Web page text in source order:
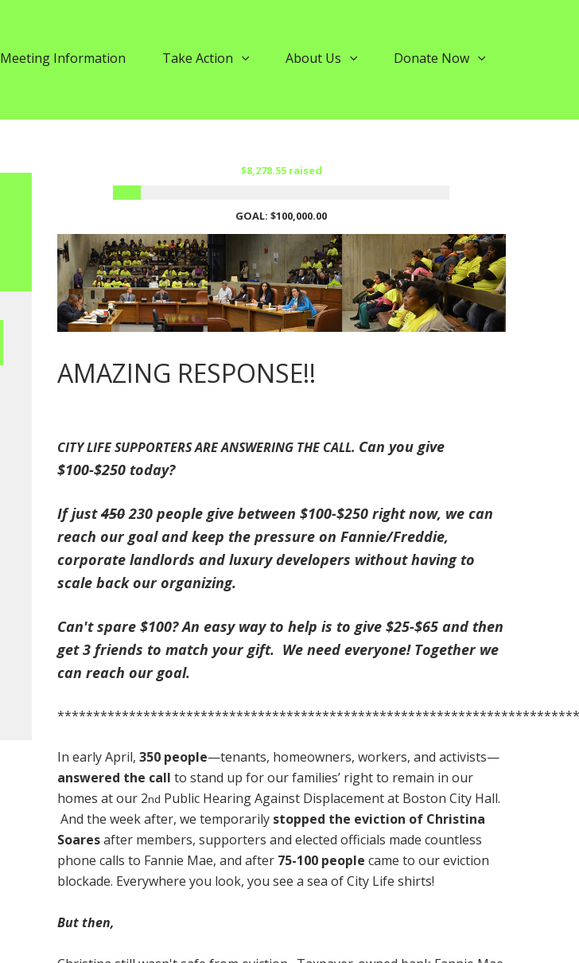
Meeting Information Take Action About Us Donate Now
$8,278.55 raised
GOAL: $100,000.00
AMAZING RESPONSE!!
CITY LIFE SUPPORTERS ARE ANSWERING THE CALL. Can you give
$100-$250 today?
If just450230 people give between $100-$250 right now, we can
reach our goal and keep the pressure on Fannie/Freddie,
corporate landlords and luxury developers without having to
scale back our organizing.
Can't spare $100? An easy way to help is to give $25-$65 and then
get 3 friends to match your gift. We need everyone! Together we
can reach our goal.
In early April, 350 people—tenants, homeowners, workers, and activists—
answered the call to stand up for our families’ right to remain in our
homes at our 2nd Public Hearing Against Displacement at Boston City Hall.
And the week after, we temporarily stopped the eviction of Christina
Soaresafter members, supporters and elected officials made countless
phone calls to Fannie Mae, and after 75-100 people came to our eviction
blockade. Everywhere you look, you see a sea of City Life shirts!
But then,